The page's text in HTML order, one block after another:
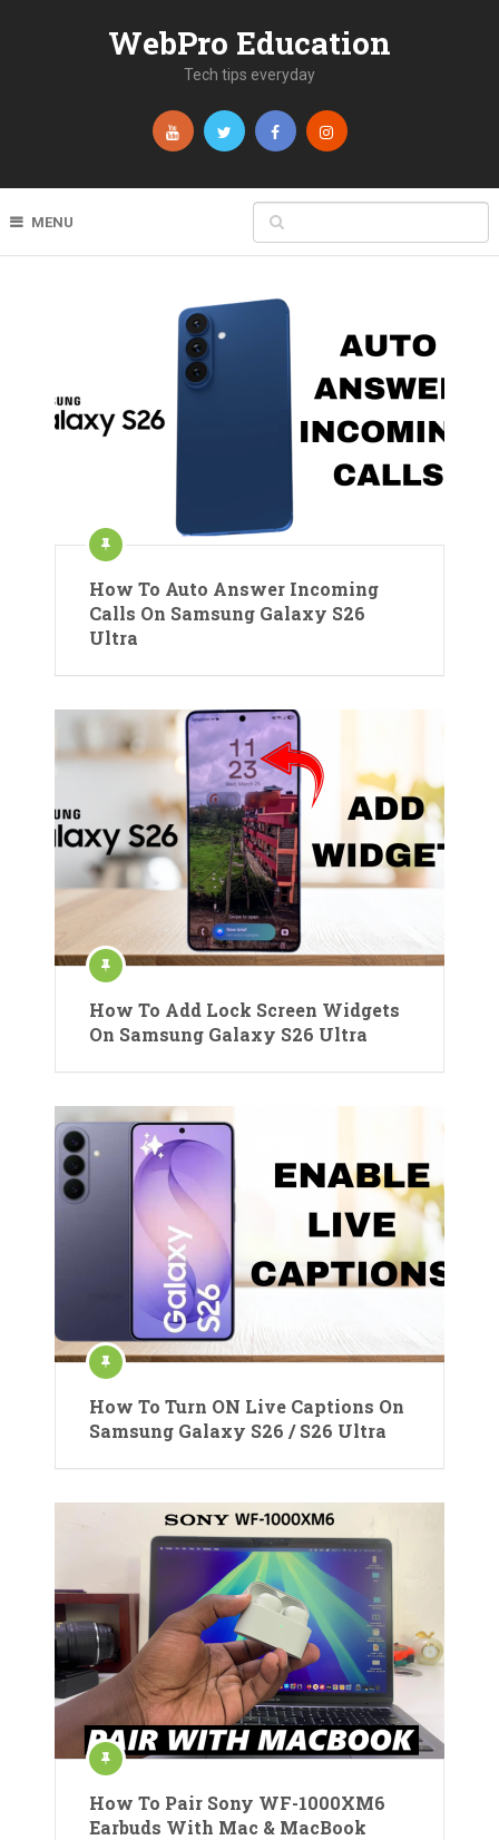
WebPro Education
Tech tips everyday
MENU
How To Auto Answer Incoming
Calls On Samsung Galaxy S26
Ultra
How To Add Lock Screen Widgets
On Samsung Galaxy S26 Ultra
How To Turn ON Live Captions On
Samsung Galaxy S26 / S26 Ultra
How To Pair Sony WF-1000XM6
Earbuds With Mac & MacBook